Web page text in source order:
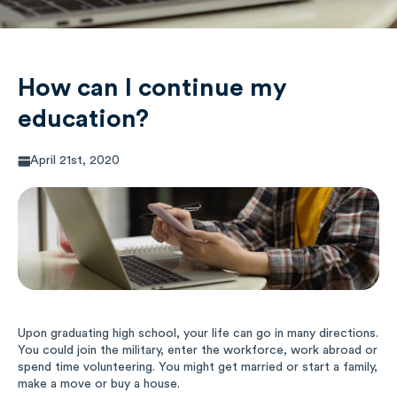
Music
Trades
How can I continue my
education?
April 21st, 2020
Upon graduating high school, your life can go in many directions.
You could join the military, enter the workforce, work abroad or
spend time volunteering. You might get married or start a family,
make a move or buy a house.